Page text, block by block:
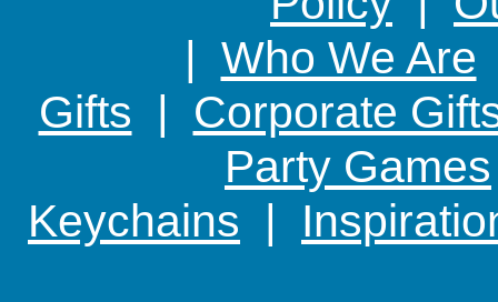
| Who We Are
Gifts | Corporate
Party Games
Keychains |